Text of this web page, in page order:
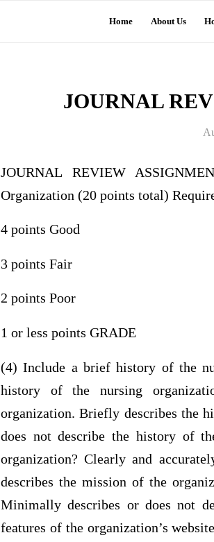
Home About Us
JOURNAL
JOURNAL REVIEW
Organization (20 points total)
4 points Good
3 points Fair
2 points Poor
1 or less points GRADE
(4) Include a brief history of the
history of the nursing
organization. Briefly describes the
does not describe the history of
organization? Clearly and
describes the mission of the
Minimally describes or does not
features of the organization’s